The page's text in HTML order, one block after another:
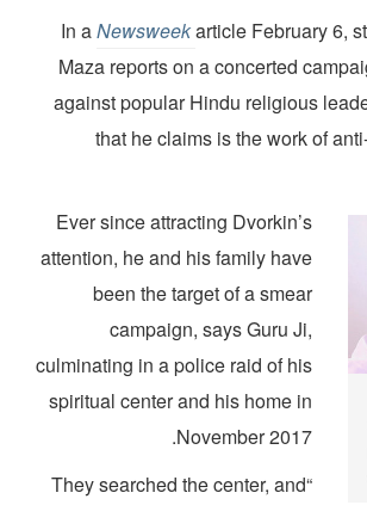
In aNewsweekarticle February
Maza reports on a concerted
against popular Hindu religious
that he claims is the work
Ever since attracting Dvorkin’s
attention, he and his family have
been the target of a smear
campaign, says Guru Ji,
culminating in a police raid of his
spiritual center and his home in
November 2017.
“They searched the center, and